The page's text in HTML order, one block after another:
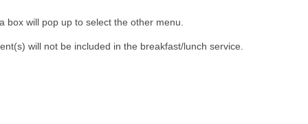
box will pop up to select the other menu.
will not be included in the breakfast/lunch service.